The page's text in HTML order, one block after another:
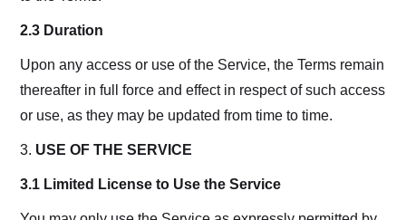
2.3 Duration
Upon any access or use of the Service, the Terms remain
thereafter in full force and effect in respect of such access
or use, as they may be updated from time to time.
3. USE OF THE SERVICE
3.1 Limited License to Use the Service